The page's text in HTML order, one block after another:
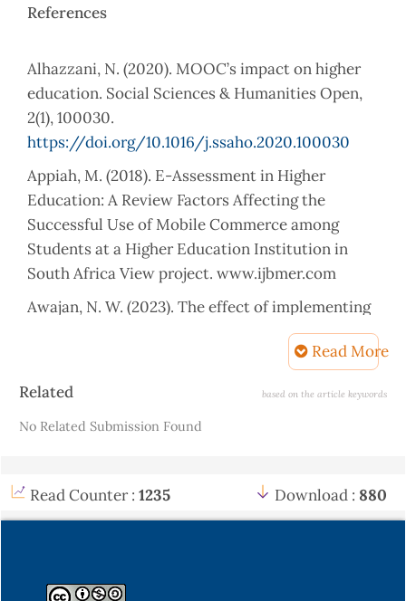
References
Alhazzani, N. (2020). MOOC’s impact on higher
education. Social Sciences & Humanities Open,
2(1), 100030.
https://doi.org/10.1016/j.ssaho.2020.100030
Appiah, M. (2018). E-Assessment in Higher
Education: A Review Factors Affecting the
Successful Use of Mobile Commerce among
Students at a Higher Education Institution in
South Africa View project. www.ijbmer.com
Awajan, N. W. (2023). The effect of implementing
technology in formative assessments to ensure
student learning in higher education English
of Communication and Media Technologies, 13(2),
e202320.https://doi.org/10.30935/ojcmt/13049
Proceedings of the Unima International
Humanities (UNICSSH 2022). Atlantis Press
Read More
Article
Related based on the article keywords
No Related Submission Found
Read Counter : 1235 Download : 880